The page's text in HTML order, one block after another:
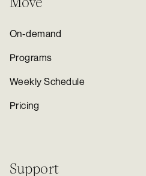
On-demand
Programs
Weekly Schedule
Pricing
Support